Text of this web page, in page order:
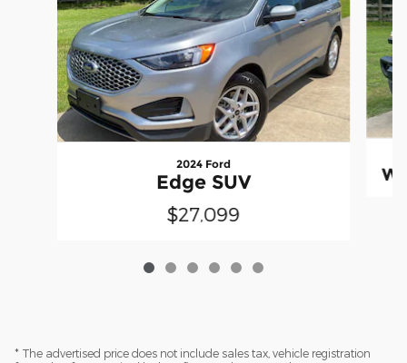
2024 Ford
Edge SUV
$27,099
* The advertised price does not include sales tax, vehicle registration